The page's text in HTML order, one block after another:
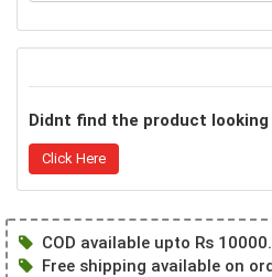
Didnt find the product looking
Click Here
COD available upto Rs 10000.
Free shipping available on